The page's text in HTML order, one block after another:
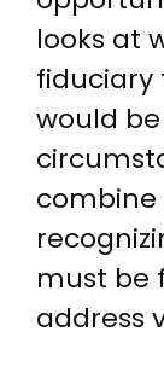
looks at
fiduciary
would
combine
must be
address